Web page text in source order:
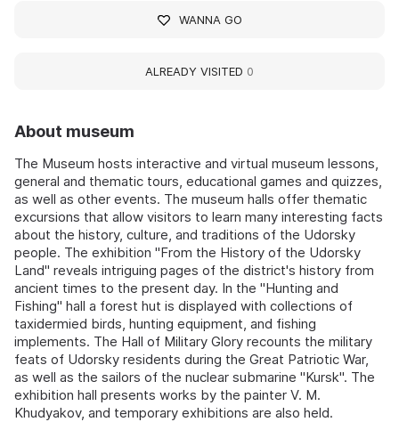
About museum
The Museum hosts interactive and virtual museum lessons,
general and thematic tours, educational games and quizzes,
as well as other events. The museum halls offer thematic
excursions that allow visitors to learn many interesting facts
about the history, culture, and traditions of the Udorsky
people. The exhibition "From the History of the Udorsky
Land" reveals intriguing pages of the district's history from
ancient times to the present day. In the "Hunting and
Fishing" hall a forest hut is displayed with collections of
taxidermied birds, hunting equipment, and fishing
implements. The Hall of Military Glory recounts the military
feats of Udorsky residents during the Great Patriotic War,
as well as the sailors of the nuclear submarine "Kursk". The
exhibition hall presents works by the painter V. M.
Khudyakov, and temporary exhibitions are also held.
WANNA GO
ALREADY VISITED 0